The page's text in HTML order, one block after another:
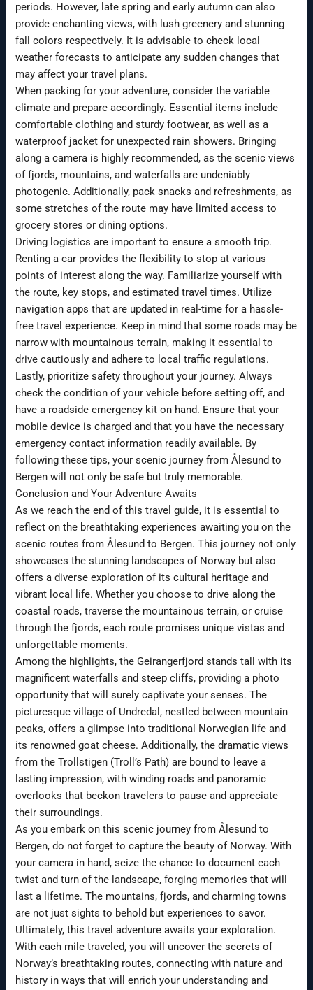
periods. However, late spring and early autumn can also
provide enchanting views, with lush greenery and stunning
fall colors respectively. It is advisable to check local
weather forecasts to anticipate any sudden changes that
may affect your travel plans.
When packing for your adventure, consider the variable
climate and prepare accordingly. Essential items include
comfortable clothing and sturdy footwear, as well as a
waterproof jacket for unexpected rain showers. Bringing
along a camera is highly recommended, as the scenic views
of fjords, mountains, and waterfalls are undeniably
photogenic. Additionally, pack snacks and refreshments, as
some stretches of the route may have limited access to
grocery stores or dining options.
Driving logistics are important to ensure a smooth trip.
Renting a car provides the flexibility to stop at various
points of interest along the way. Familiarize yourself with
the route, key stops, and estimated travel times. Utilize
navigation apps that are updated in real-time for a hassle-
free travel experience. Keep in mind that some roads may be
narrow with mountainous terrain, making it essential to
drive cautiously and adhere to local traffic regulations.
Lastly, prioritize safety throughout your journey. Always
check the condition of your vehicle before setting off, and
have a roadside emergency kit on hand. Ensure that your
mobile device is charged and that you have the necessary
emergency contact information readily available. By
following these tips, your scenic journey from Ålesund to
Bergen will not only be safe but truly memorable.
Conclusion and Your Adventure Awaits
As we reach the end of this travel guide, it is essential to
reflect on the breathtaking experiences awaiting you on the
scenic routes from Ålesund to Bergen. This journey not only
showcases the stunning landscapes of Norway but also
offers a diverse exploration of its cultural heritage and
vibrant local life. Whether you choose to drive along the
coastal roads, traverse the mountainous terrain, or cruise
through the fjords, each route promises unique vistas and
unforgettable moments.
Among the highlights, the Geirangerfjord stands tall with its
magnificent waterfalls and steep cliffs, providing a photo
opportunity that will surely captivate your senses. The
picturesque village of Undredal, nestled between mountain
peaks, offers a glimpse into traditional Norwegian life and
its renowned goat cheese. Additionally, the dramatic views
from the Trollstigen (Troll’s Path) are bound to leave a
lasting impression, with winding roads and panoramic
overlooks that beckon travelers to pause and appreciate
their surroundings.
As you embark on this scenic journey from Ålesund to
Bergen, do not forget to capture the beauty of Norway. With
your camera in hand, seize the chance to document each
twist and turn of the landscape, forging memories that will
last a lifetime. The mountains, fjords, and charming towns
are not just sights to behold but experiences to savor.
Ultimately, this travel adventure awaits your exploration.
With each mile traveled, you will uncover the secrets of
Norway’s breathtaking routes, connecting with nature and
history in ways that will enrich your understanding and